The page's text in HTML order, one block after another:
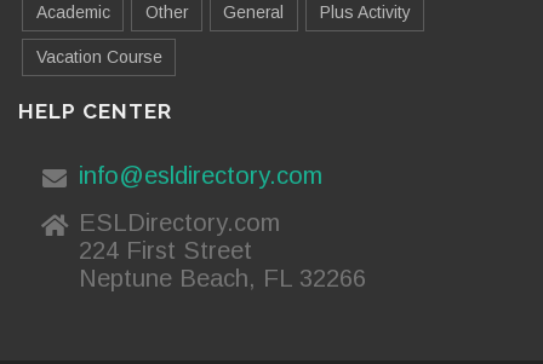
Academic Other General Plus Activity
Vacation Course
HELP CENTER
info@esldirectory.com
ESLDirectory.com
224 First Street
Neptune Beach, FL 32266